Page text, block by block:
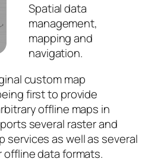
Spatial data
management,
mapping and
navigation.
custom map
first to provide
offline maps in
several raster and
services as well as several
data formats.